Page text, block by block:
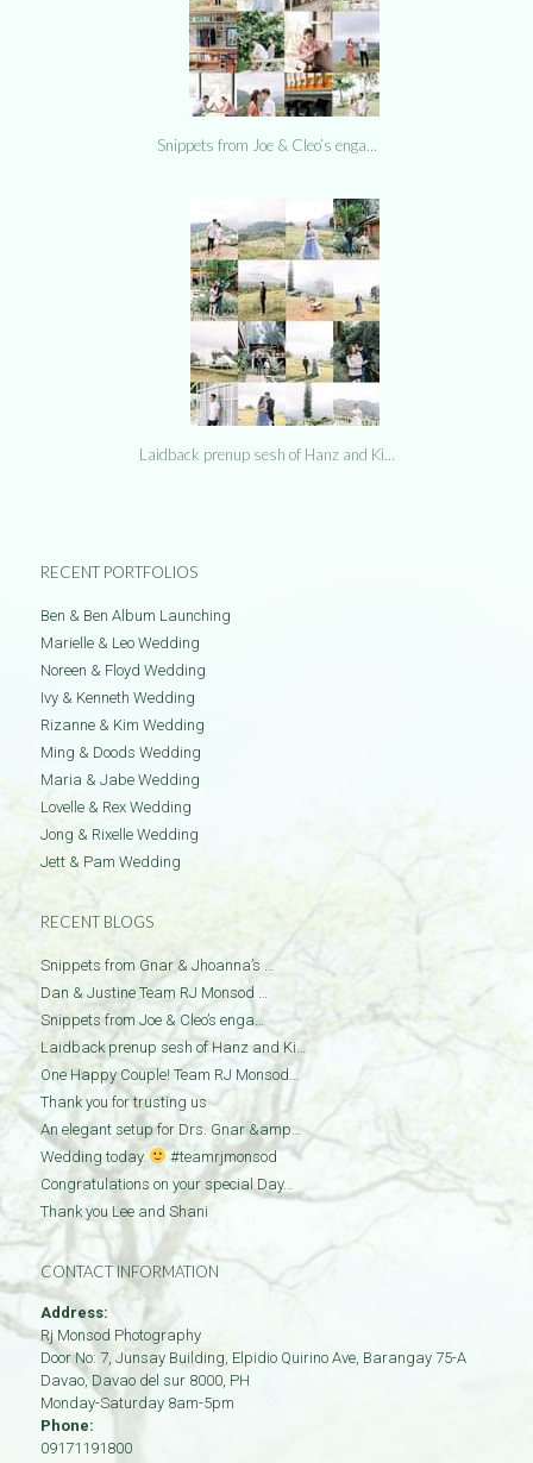
Snippets from Joe & Cleo’s enga…
Laidback prenup sesh of Hanz and Ki…
RECENT PORTFOLIOS
Ben & Ben Album Launching
Marielle & Leo Wedding
Noreen & Floyd Wedding
Ivy & Kenneth Wedding
Rizanne & Kim Wedding
Ming & Doods Wedding
Maria & Jabe Wedding
Lovelle & Rex Wedding
Jong & Rixelle Wedding
Jett & Pam Wedding
RECENT BLOGS
Snippets from Gnar & Jhoanna’s …
Dan & Justine Team RJ Monsod …
Snippets from Joe & Cleo’s enga…
Laidback prenup sesh of Hanz and Ki…
One Happy Couple! Team RJ Monsod…
Thank you for trusting us
An elegant setup for Drs. Gnar &amp…
Wedding today.
#teamrjmonsod
Congratulations on your special Day…
Thank you Lee and Shani
CONTACT INFORMATION
Address:
Rj Monsod Photography
Door No: 7, Junsay Building, Elpidio Quirino Ave, Barangay 75-A
Davao, Davao del sur 8000, PH
Monday-Saturday 8am-5pm
Phone:
09171191800